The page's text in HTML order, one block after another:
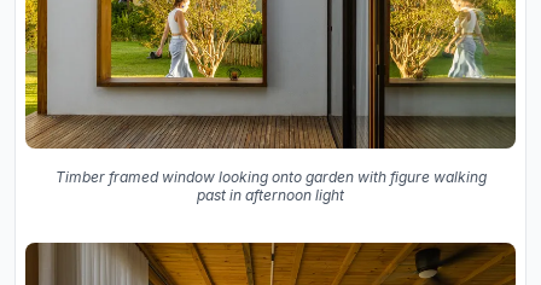
Timber framed window looking onto garden with figure walking
past in afternoon light